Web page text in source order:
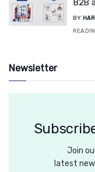
B2B
BY
Newsletter
Join
latest